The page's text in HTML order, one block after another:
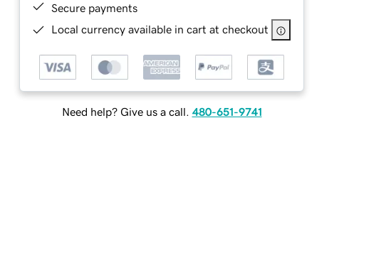
Secure payments
Local currency available in cart at checkout
Need help? Give us a call. 480-651-9741